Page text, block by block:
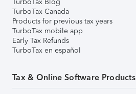
TurboTax Canada
Products for previous tax years
TurboTax mobile app
Early Tax Refunds
TurboTax en español
Tax & Online Software Products